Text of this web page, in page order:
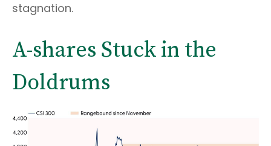
stagnation.
A-shares Stuck in the
Doldrums